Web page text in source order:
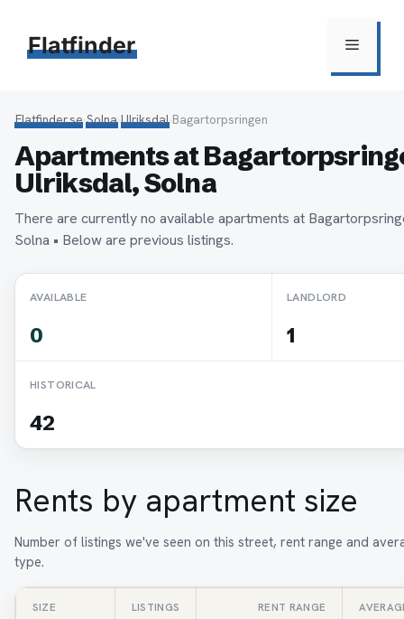
innehåll
Flatfinder Meny
Flatfinder.se›Solna›Ulriksdal›Bagartorpsringen
Apartments at
Ulriksdal, Solna
There are currently no available apartments at
Solna • Below are previous listings.
AVAILABLE
0
LANDLORD
1
HISTORICAL
42
Rents by apartment size
Number of listings we've seen on this street, rent range and
type.
SIZE LISTINGS RENT RANGE